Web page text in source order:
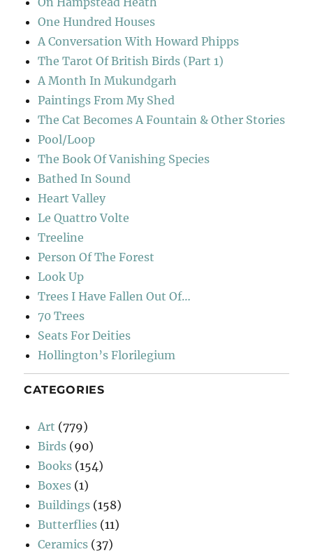
One Hundred Houses
A Conversation With Howard Phipps
The Tarot Of British Birds (Part 1)
A Month In Mukundgarh
Paintings From My Shed
The Cat Becomes A Fountain & Other Stories
Pool/Loop
The Book Of Vanishing Species
Bathed In Sound
Heart Valley
Le Quattro Volte
Treeline
Person Of The Forest
Look Up
Trees I Have Fallen Out Of…
70 Trees
Seats For Deities
Hollington’s Florilegium
CATEGORIES
Art (779)
Birds (90)
Books (154)
Boxes (1)
Buildings (158)
Butterflies (11)
Ceramics (37)